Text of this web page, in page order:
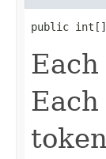
public